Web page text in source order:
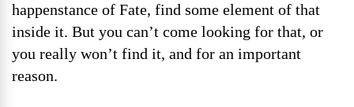
happenstance of Fate, find some element of that
inside it. But you can’t come looking for that, or
you really won’t find it, and for an important
reason.